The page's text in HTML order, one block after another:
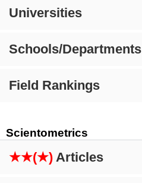
Universities
Schools/Departments
Field Rankings
Scientometrics
★★(★) Articles